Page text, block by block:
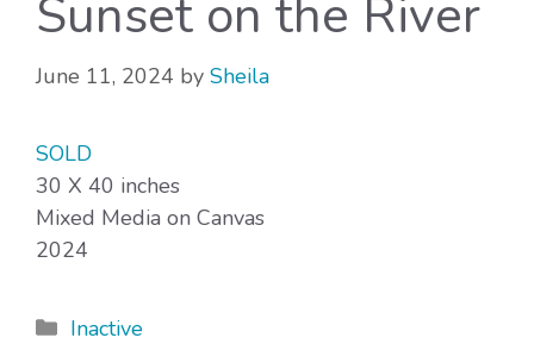
Sunset on the River
June 11, 2024 by Sheila
SOLD
30 X 40 inches
Mixed Media on Canvas
2024
Categories
Inactive